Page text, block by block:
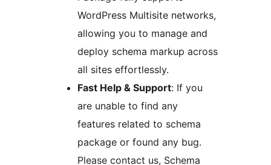
WordPress Multisite networks,
allowing you to manage and
deploy schema markup across
all sites effortlessly.
Fast Help & Support: If you
are unable to find any
features related to schema
package or found any bug.
Please contact us, Schema